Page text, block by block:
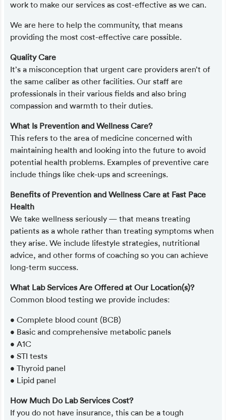
work to make our services as cost-effective as we can.
We are here to help the community, that means
providing the most cost-effective care possible.
Quality Care
It’s a misconception that urgent care providers aren’t of
the same caliber as other facilities. Our staff are
professionals in their various fields and also bring
compassion and warmth to their duties.
What Is Prevention and Wellness Care?
This refers to the area of medicine concerned with
maintaining health and looking into the future to avoid
potential health problems. Examples of preventive care
include things like chek-ups and screenings.
Benefits of Prevention and Wellness Care at Fast Pace
Health
We take wellness seriously — that means treating
patients as a whole rather than treating symptoms when
they arise. We include lifestyle strategies, nutritional
advice, and other forms of coaching so you can achieve
long-term success.
What Lab Services Are Offered at Our Location(s)?
Common blood testing we provide includes:
• Complete blood count (BCB)
• Basic and comprehensive metabolic panels
• A1C
• STI tests
• Thyroid panel
• Lipid panel
How Much Do Lab Services Cost?
If you do not have insurance, this can be a tough